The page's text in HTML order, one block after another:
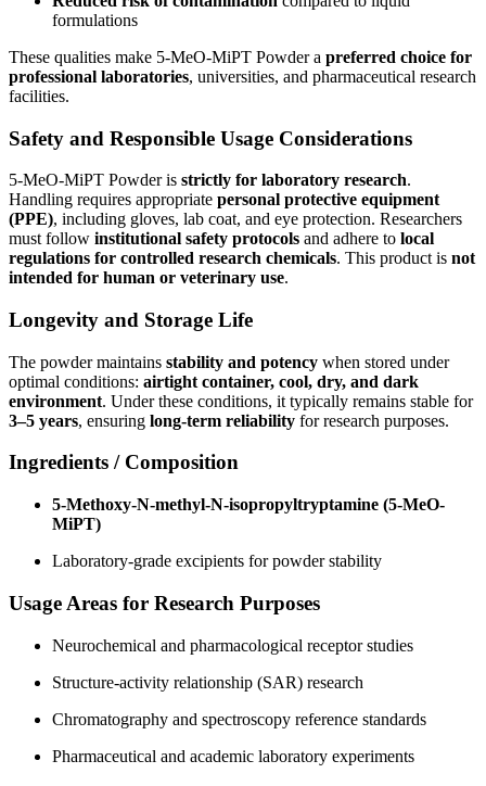
formulations
These qualities make 5-MeO-MiPT Powder a preferred choice for
professional laboratories, universities, and pharmaceutical research
facilities.
Safety and Responsible Usage Considerations
5-MeO-MiPT Powder is strictly for laboratory research.
Handling requires appropriate personal protective equipment
(PPE), including gloves, lab coat, and eye protection. Researchers
must follow institutional safety protocols and adhere to local
regulations for controlled research chemicals. This product is not
intended for human or veterinary use.
Longevity and Storage Life
The powder maintains stability and potency when stored under
optimal conditions: airtight container, cool, dry, and dark
environment. Under these conditions, it typically remains stable for
3–5 years, ensuring long-term reliability for research purposes.
Ingredients / Composition
5-Methoxy-N-methyl-N-isopropyltryptamine (5-MeO-
MiPT)
Laboratory-grade excipients for powder stability
Usage Areas for Research Purposes
Neurochemical and pharmacological receptor studies
Structure-activity relationship (SAR) research
Chromatography and spectroscopy reference standards
Pharmaceutical and academic laboratory experiments